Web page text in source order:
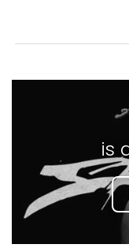
is